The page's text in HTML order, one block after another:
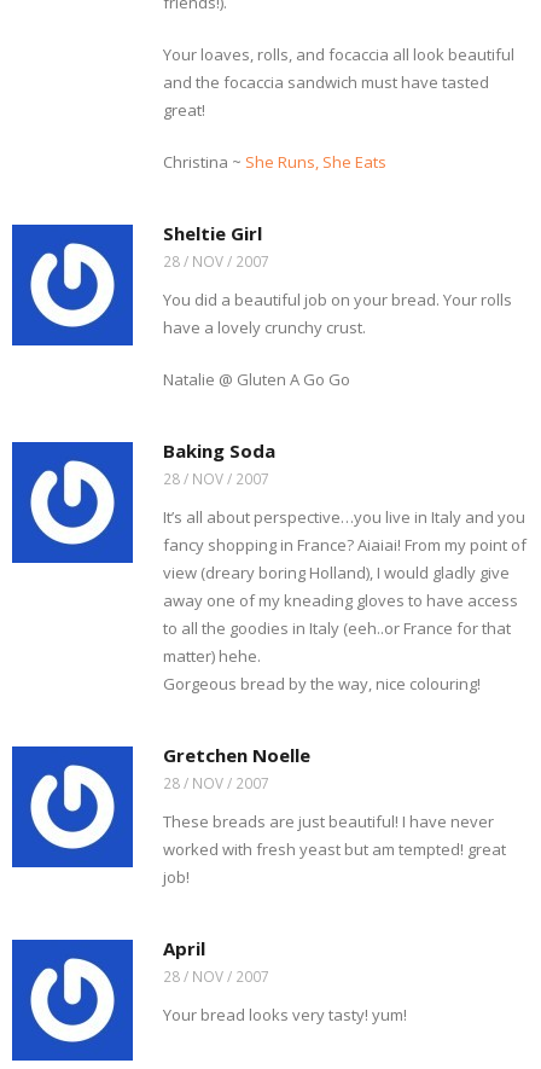
Your loaves, rolls, and focaccia all look beautiful
and the focaccia sandwich must have tasted
great!
Christina ~ She Runs, She Eats
Sheltie Girl
28 / NOV / 2007
You did a beautiful job on your bread. Your rolls
have a lovely crunchy crust.
Natalie @ Gluten A Go Go
Baking Soda
28 / NOV / 2007
It’s all about perspective…you live in Italy and you
fancy shopping in France? Aiaiai! From my point of
view (dreary boring Holland), I would gladly give
away one of my kneading gloves to have access
to all the goodies in Italy (eeh..or France for that
matter) hehe.
Gorgeous bread by the way, nice colouring!
Gretchen Noelle
28 / NOV / 2007
These breads are just beautiful! I have never
worked with fresh yeast but am tempted! great
job!
April
28 / NOV / 2007
Your bread looks very tasty! yum!